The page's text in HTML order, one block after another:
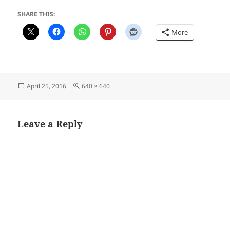
SHARE THIS:
More
Posted
April 25, 2016
Full
640 × 640
Leave a Reply